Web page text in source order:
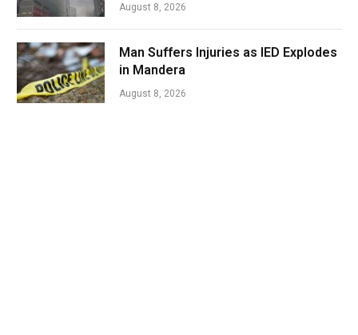
August 8, 2026
Man Suffers Injuries as IED Explodes
in Mandera
August 8, 2026